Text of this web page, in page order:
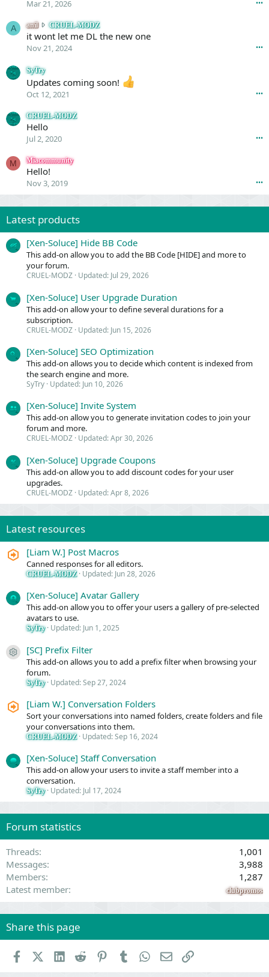
n
w
e
D
s
p
r
o
f
l
e
.
Mar 21, 2026 •••
A anil CRUEL-MODZa
n
o
M
Z
'
p
o
i
l
.
it wont let me DL the new one
Nov 21, 2024 •••
SyTry
Updates coming soon!
Oct 12, 2021 •••
CRUEL-MODZ
Hello
Jul 2, 2020 •••
M Miacommunity
Hello!
Nov 3, 2019 •••
Latest products
[Xen-Soluce] Hide BB Code
This add-on allow you to add the BB Code [HIDE] and more to
your forum.
CRUEL-MODZ Updated: Jul 29, 2026
[Xen-Soluce] User Upgrade Duration
This add-on allow your to define several durations for a
subscription.
CRUEL-MODZ Updated: Jun 15, 2026
[Xen-Soluce] SEO Optimization
This add-on allows you to decide which content is indexed from
the search engine and more.
SyTry Updated: Jun 10, 2026
[Xen-Soluce] Invite System
This add-on allow you to generate invitation codes to join your
forum and more.
CRUEL-MODZ Updated:Apr 30, 2026
[Xen-Soluce] Upgrade Coupons
This add-on allow you to add discount codes for your user
upgrades.
CRUEL-MODZ Updated:Apr 8, 2026
Latest resources
[Liam W.] Post Macros
Canned responses for all editors.
CRUEL-MODZ Updated: Jun 28, 2026
[Xen-Soluce] Avatar Gallery
This add-on allow you to offer your users a gallery of pre-selected
avatars to use.
SyTry Updated: Jun 1, 2025
Resource icon
[SC] Prefix Filter
This add-on allows you to add a prefix filter when browsing your
forum.
SyTry Updated:Sep 27, 2024
[Liam W.] Conversation Folders
Sort your conversations into named folders, create folders and file
your conversations into them.
CRUEL-MODZ Updated:Sep 16, 2024
[Xen-Soluce] Staff Conversation
This add-on allow your users to invite a staff member into a
conversation.
SyTry Updated: Jul 17, 2024
Forum statistics
Threads
1,001
Messages
3,988
Members
1,287
Latest member
clubpromos
Share this page
FacebookX (Twitter)
LinkedIn
Reddit PinterestTumblr WhatsApp
EmailLink